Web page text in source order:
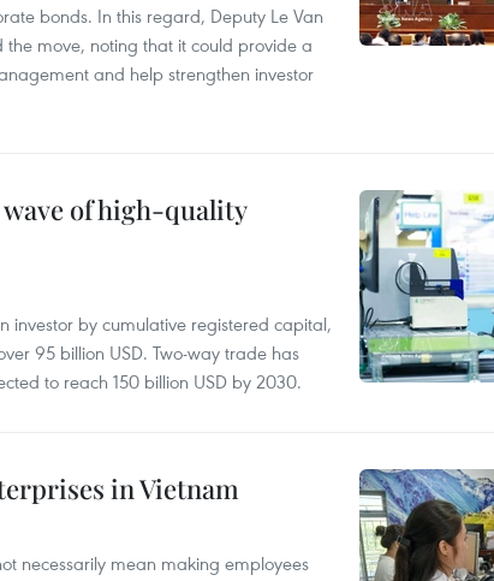
bonds. In this regard, Deputy Le Van
the move, noting that it could provide a
and help strengthen investor
of high-quality
investor by cumulative registered capital,
95 billion USD. Two-way trade has
to reach 150 billion USD by 2030.
in Vietnam
necessarily mean making employees